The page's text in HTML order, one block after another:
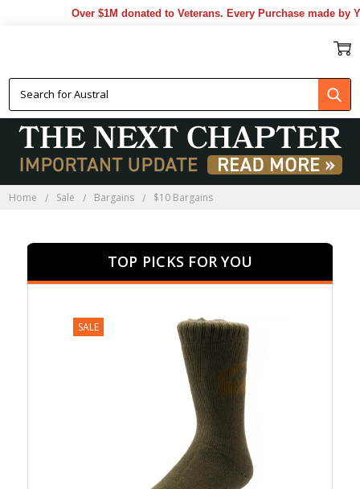
Over $1M donated to Veterans. Every Purchase made by YOU helps
Home Sale Bargains $10 Bargains
TOP PICKS FOR YOU
SALE